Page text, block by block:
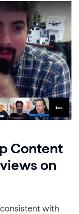
Content
on
with